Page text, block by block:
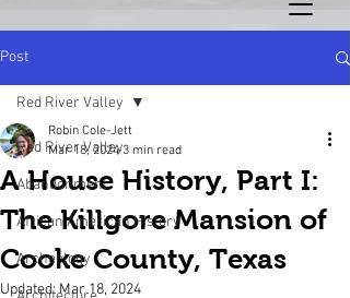
Post
Red River Valley
Abandonment
African American History
Archeology
Red River Valley
A House History, Part I:
The Killgore Mansion of
Cooke County, Texas
Robin Cole-Jett
Mar 18, 2024 3 min read
Updated:Mar 18, 2024